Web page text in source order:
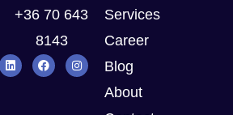
+36 70 643
8143
Services
Career
Blog
About